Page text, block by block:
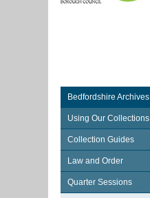
Bedfordshire Archives
Using Our Collections
Collection Guides
Law and Order
Quarter Sessions